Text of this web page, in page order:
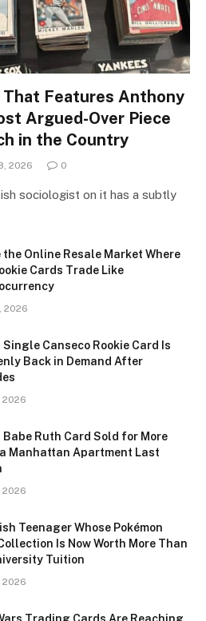
That Features Anthony
Argued-Over Piece
in the Country
2026 0
sociologist on it has a subtly
the Online Resale Market Where
Cards Trade Like
2026
Single Canseco Rookie Card Is
Back in Demand After
2026
Babe Ruth Card Sold for More
Manhattan Apartment Last
2026
Teenager Whose Pokémon
Is Now Worth More Than
Tuition
2026